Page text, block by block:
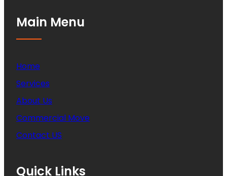
Main Menu
Home
Services
About Us
Commercial Move
Contact US
Quick Links